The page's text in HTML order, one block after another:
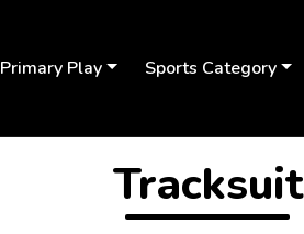
Primary Play Sports Category
Tracksuit